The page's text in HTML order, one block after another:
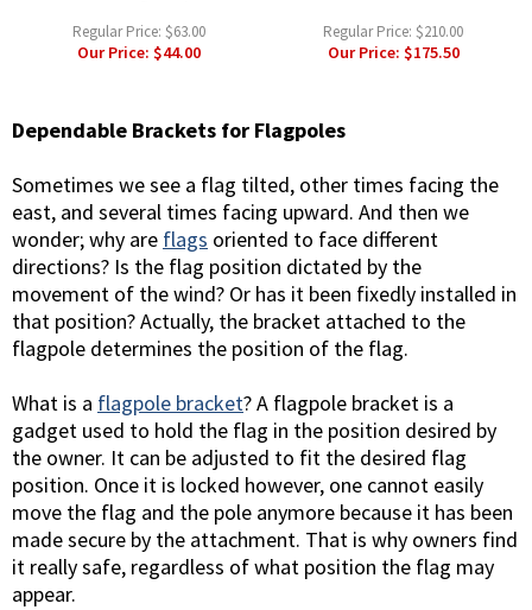
Regular Price: $63.00
Our Price: $44.00
Regular Price: $210.00
Our Price: $175.50
Dependable Brackets for Flagpoles
Sometimes we see a flag tilted, other times facing the
east, and several times facing upward. And then we
wonder; why are flags oriented to face different
directions? Is the flag position dictated by the
movement of the wind? Or has it been fixedly installed in
that position? Actually, the bracket attached to the
flagpole determines the position of the flag.
What is a flagpole bracket? A flagpole bracket is a
gadget used to hold the flag in the position desired by
the owner. It can be adjusted to fit the desired flag
position. Once it is locked however, one cannot easily
move the flag and the pole anymore because it has been
made secure by the attachment. That is why owners find
it really safe, regardless of what position the flag may
appear.